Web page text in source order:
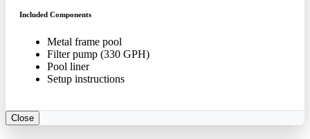
Included Components
Metal frame pool
Filter pump (330 GPH)
Pool liner
Setup instructions
Close